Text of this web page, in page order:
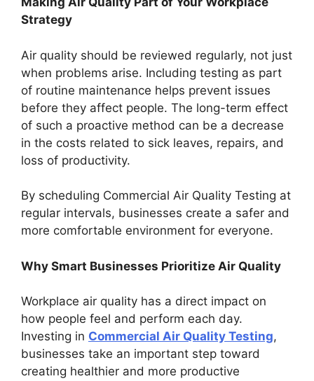
Strategy
Air quality should be reviewed regularly, not just
when problems arise. Including testing as part
of routine maintenance helps prevent issues
before they affect people. The long-term effect
of such a proactive method can be a decrease
in the costs related to sick leaves, repairs, and
loss of productivity.
By scheduling Commercial Air Quality Testing at
regular intervals, businesses create a safer and
more comfortable environment for everyone.
Why Smart Businesses Prioritize Air Quality
Workplace air quality has a direct impact on
how people feel and perform each day.
Investing in Commercial Air Quality Testing,
businesses take an important step toward
creating healthier and more productive